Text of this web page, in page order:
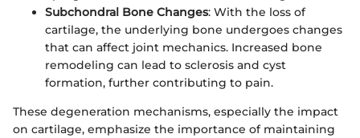
Subchondral Bone Changes: With the loss of
cartilage, the underlying bone undergoes changes
that can affect joint mechanics. Increased bone
remodeling can lead to sclerosis and cyst
formation, further contributing to pain.
These degeneration mechanisms, especially the impact
on cartilage, emphasize the importance of maintaining